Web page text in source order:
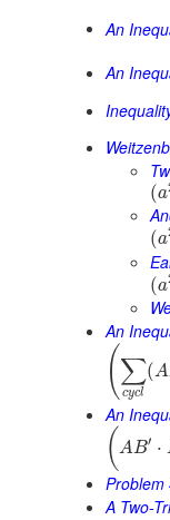
An
An
(a
(a
(a
An
(∑
cycl
(A
An
( AB′ ⋅
Problem
A Two-